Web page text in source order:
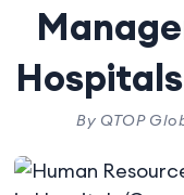
By QTOP